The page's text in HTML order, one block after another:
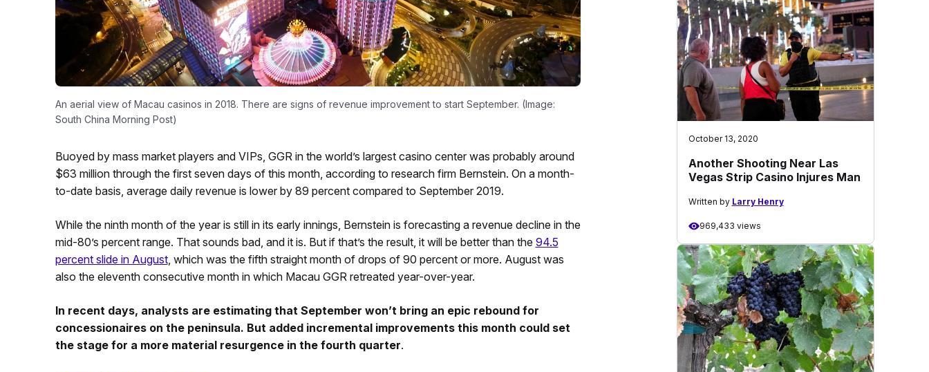
An aerial view of Macau casinos in 2018. There are signs of revenue improvement to start September. (Image:
South China Morning Post)
Buoyed by mass market players and VIPs, GGR in the world’s largest casino center was probably around
$63 million through the first seven days of this month, according to research firm Bernstein. On a month-
to-date basis, average daily revenue is lower by 89 percent compared to September 2019.
While the ninth month of the year is still in its early innings, Bernstein is forecasting a revenue decline in the
mid-80’s percent range. That sounds bad, and it is. But if that’s the result, it will be better than the 94.5
percent slide in August, which was the fifth straight month of drops of 90 percent or more. August was
also the eleventh consecutive month in which Macau GGR retreated year-over-year.
In recent days, analysts are estimating that September won’t bring an epic rebound for
concessionaires on the peninsula. But added incremental improvements this month could set
the stage for a more material resurgence in the fourth quarter.
October 13, 2020
Another Shooting Near Las
Vegas Strip Casino Injures Man
Written by Larry Henry
969,433 views